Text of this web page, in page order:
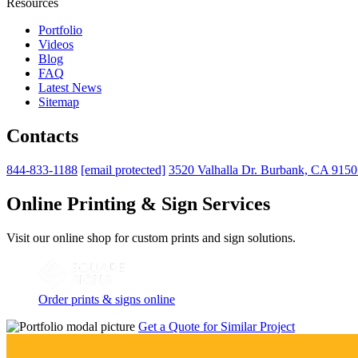
Resources
Portfolio
Videos
Blog
FAQ
Latest News
Sitemap
Contacts
844-833-1188 [email protected] 3520 Valhalla Dr. Burbank, CA
Online Printing & Sign Services
Visit our online shop for custom prints and sign solutions.
Order prints & signs online
Get a Quote for Similar Project